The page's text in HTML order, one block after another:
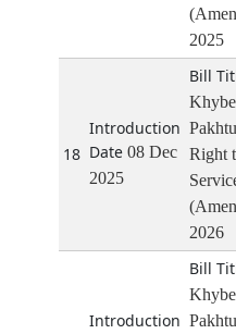
2025
18
08 Dec
2025
Right
2026